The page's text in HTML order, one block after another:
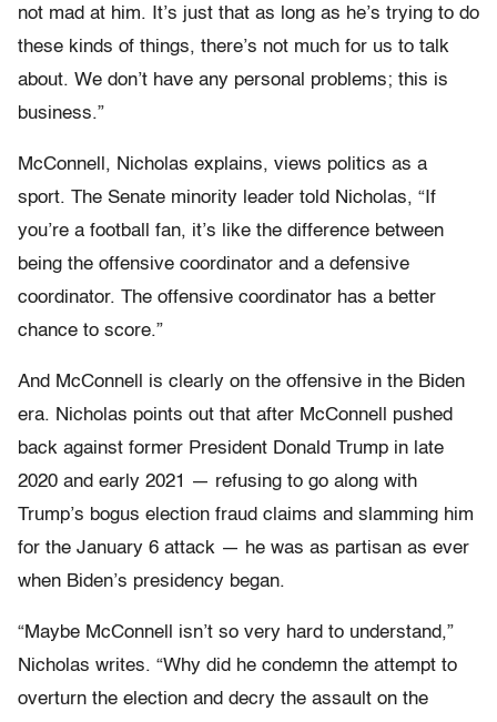
not mad at him. It’s just that as long as he’s trying to do
these kinds of things, there’s not much for us to talk
about. We don’t have any personal problems; this is
business.”
McConnell, Nicholas explains, views politics as a
sport. The Senate minority leader told Nicholas, “If
you’re a football fan, it’s like the difference between
being the offensive coordinator and a defensive
coordinator. The offensive coordinator has a better
chance to score.”
And McConnell is clearly on the offensive in the Biden
era. Nicholas points out that after McConnell pushed
back against former President Donald Trump in late
2020 and early 2021 — refusing to go along with
Trump’s bogus election fraud claims and slamming him
for the January 6 attack — he was as partisan as ever
when Biden’s presidency began.
“Maybe McConnell isn’t so very hard to understand,”
Nicholas writes. “Why did he condemn the attempt to
overturn the election and decry the assault on the